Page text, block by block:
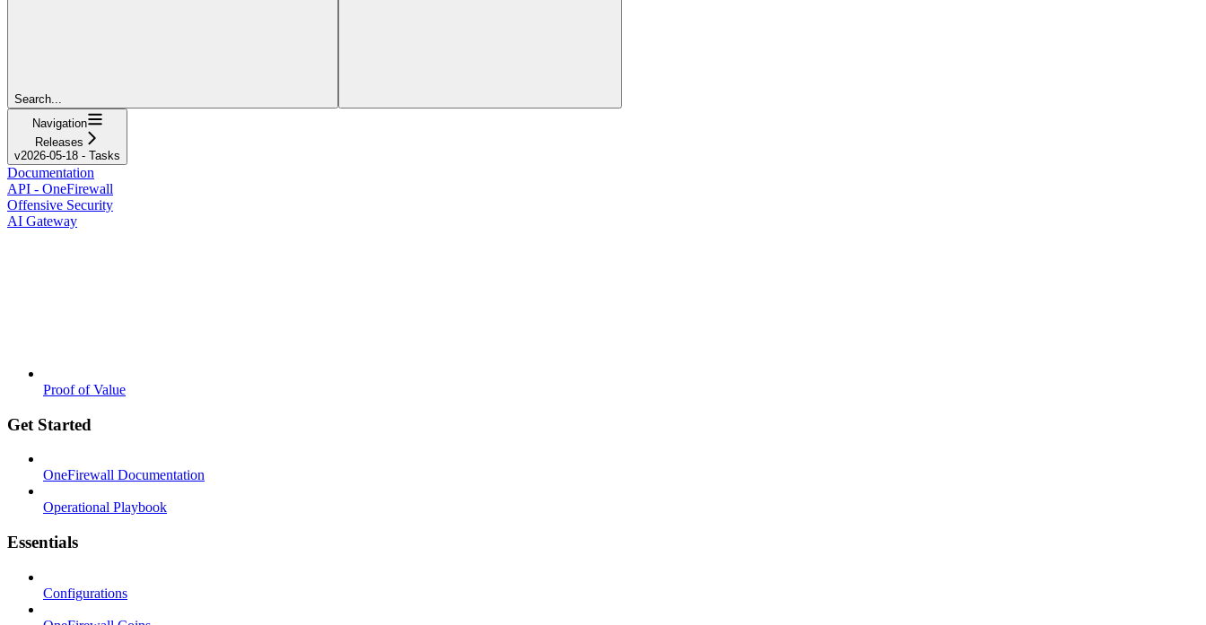
Search...
Navigation
Releases
v2026-05-18 - Tasks
Documentation
API - OneFirewall
Offensive Security
AI Gateway
Proof of Value
Get Started
OneFirewall Documentation
Operational Playbook
Essentials
Configurations